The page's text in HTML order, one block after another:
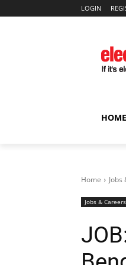
LOGIN
HOME
Home Jobs
Jobs & Careers